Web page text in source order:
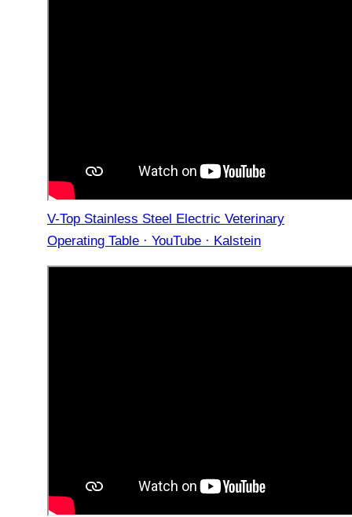
V-Top Stainless Steel Electric Veterinary
Operating Table · YouTube · Kalstein